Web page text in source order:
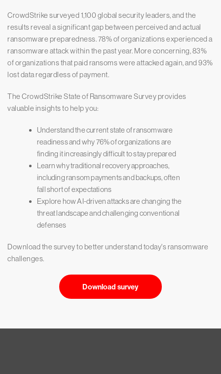
CrowdStrike surveyed 1,100 global security leaders, and the
results reveal a significant gap between perceived and actual
ransomware preparedness. 78% of organizations experienced a
ransomware attack within the past year. More concerning, 83%
of organizations that paid ransoms were attacked again, and 93%
lost data regardless of payment.
The CrowdStrike State of Ransomware Survey provides
valuable insights to help you:
Understand the current state of ransomware
readiness and why 76% of organizations are
finding it increasingly difficult to stay prepared
Learn why traditional recovery approaches,
including ransom payments and backups, often
fall short of expectations
Explore how AI-driven attacks are changing the
threat landscape and challenging conventional
defenses
Download the survey to better understand today's ransomware
challenges.
Download survey